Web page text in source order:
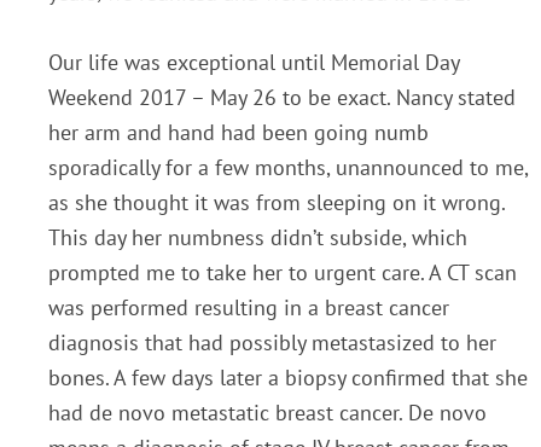
Our life was exceptional until Memorial Day
Weekend 2017 – May 26 to be exact. Nancy stated
her arm and hand had been going numb
sporadically for a few months, unannounced to me,
as she thought it was from sleeping on it wrong.
This day her numbness didn’t subside, which
prompted me to take her to urgent care. A CT scan
was performed resulting in a breast cancer
diagnosis that had possibly metastasized to her
bones. A few days later a biopsy confirmed that she
had de novo metastatic breast cancer. De novo